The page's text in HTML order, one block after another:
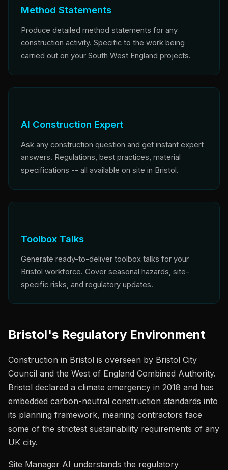
Method Statements
Produce detailed method statements for any
construction activity. Specific to the work being
carried out on your South West England projects.
AI Construction Expert
Ask any construction question and get instant expert
answers. Regulations, best practices, material
specifications -- all available on site in Bristol.
Toolbox Talks
Generate ready-to-deliver toolbox talks for your
Bristol workforce. Cover seasonal hazards, site-
specific risks, and regulatory updates.
Bristol's Regulatory Environment
Construction in Bristol is overseen by Bristol City
Council and the West of England Combined Authority.
Bristol declared a climate emergency in 2018 and has
embedded carbon-neutral construction standards into
its planning framework, meaning contractors face
some of the strictest sustainability requirements of any
UK city.
Site Manager AI understands the regulatory